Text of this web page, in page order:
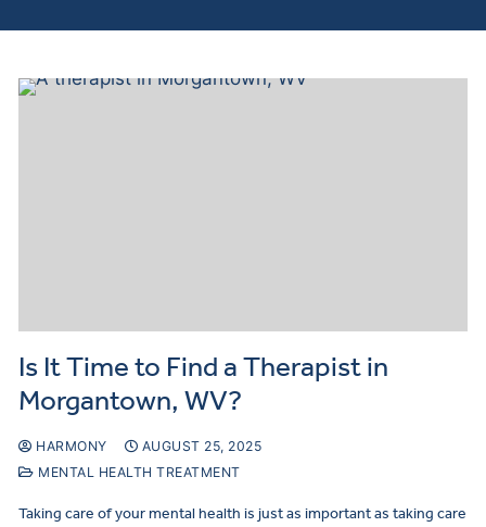
Is It Time to Find a Therapist in
Morgantown, WV?
HARMONY
AUGUST 25, 2025
MENTAL HEALTH TREATMENT
Taking care of your mental health is just as important as taking care